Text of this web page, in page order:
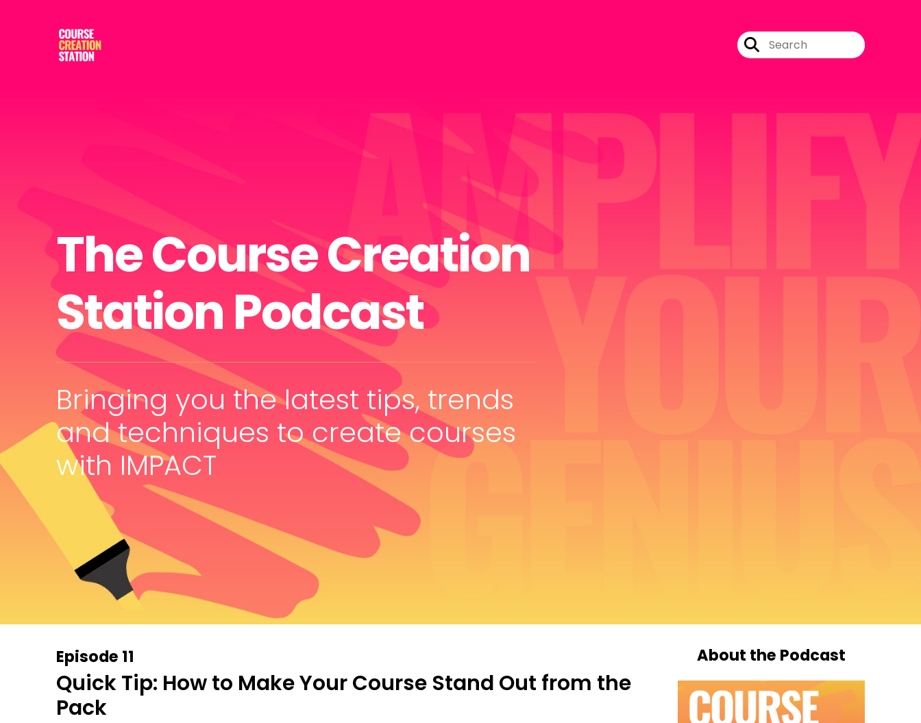
The Course Creation
Station Podcast
Bringing you the latest tips, trends
and techniques to create courses
with IMPACT
Episode 11
Quick Tip: How to Make Your Course Stand Out from the
Pack
About the Podcast